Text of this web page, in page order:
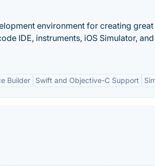
environment for creating
IDE, instruments, iOS Simulator,
Builder Swift and Objective-C Support